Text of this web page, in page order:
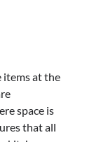
items at the
space is
that all